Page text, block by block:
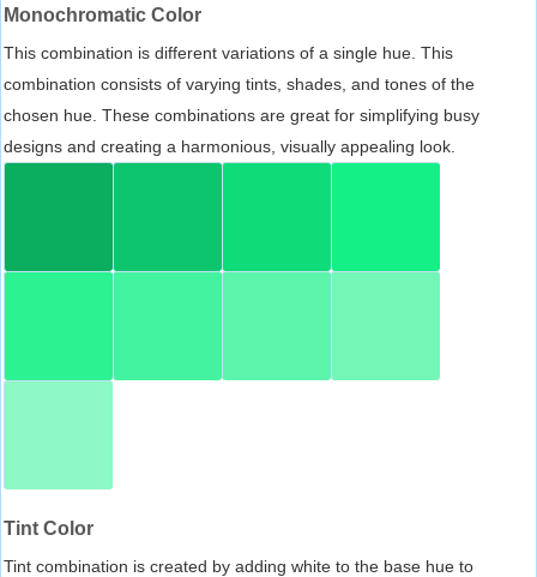
Monochromatic Color
This combination is different variations of a single hue. This
combination consists of varying tints, shades, and tones of the
chosen hue. These combinations are great for simplifying busy
designs and creating a harmonious, visually appealing look.
Tint Color
Tint combination is created by adding white to the base hue to